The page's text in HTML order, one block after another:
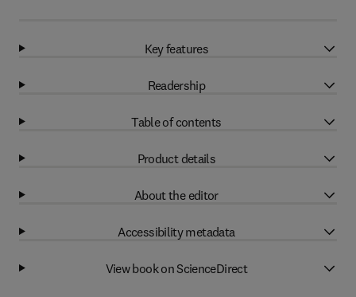
Key features
Readership
Table of contents
Product details
About the editor
Accessibility metadata
View book on ScienceDirect